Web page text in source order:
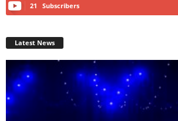
21 Subscribers
Latest News